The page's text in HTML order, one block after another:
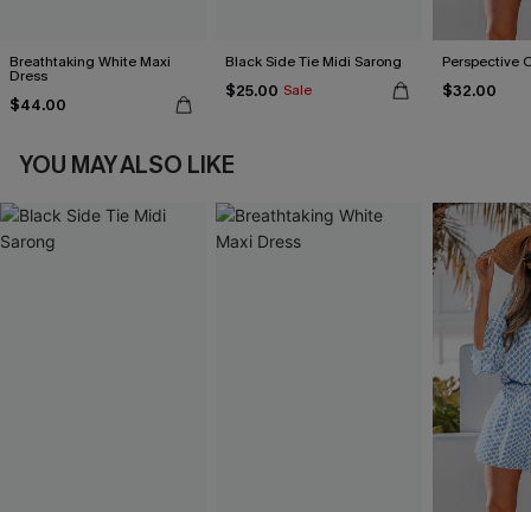
Breathtaking White Maxi
Dress
$44.00
Black Side Tie Midi Sarong
$25.00 Sale
Perspective
$32.00
YOU MAY ALSO LIKE